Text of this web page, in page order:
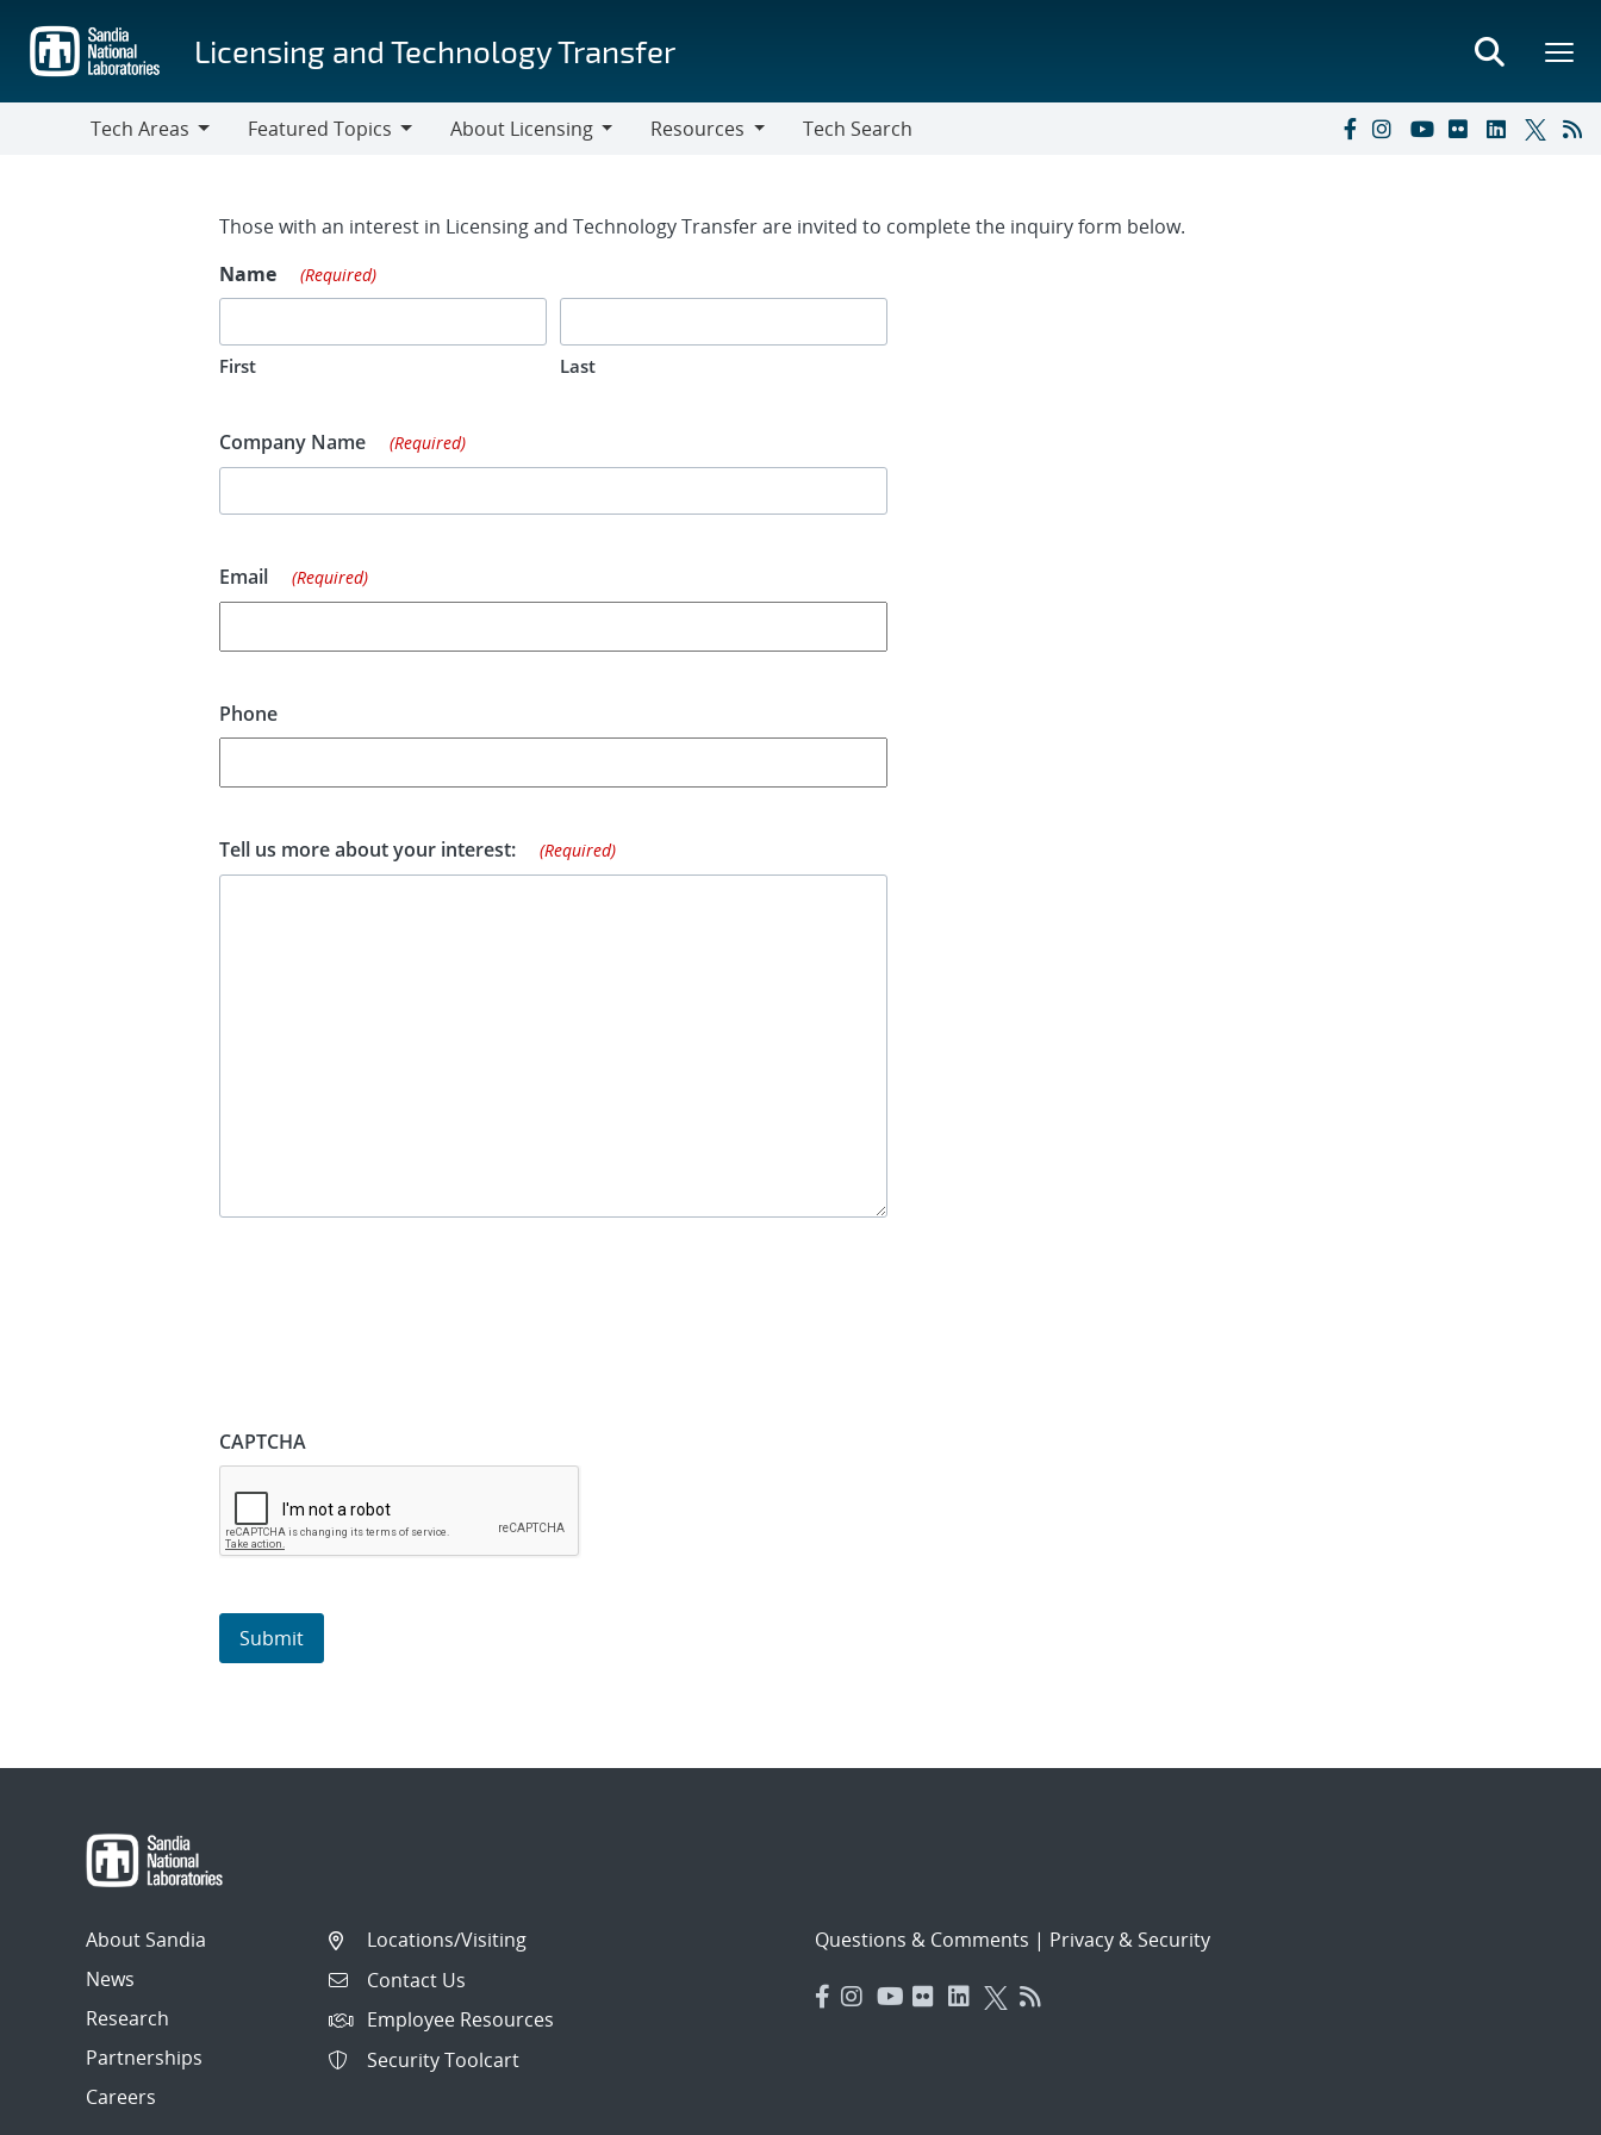
main
content
Licensing and Technology Transfer
Tech Areas
Featured Topics
About Licensing
Resources
Tech Search
Contact Form
Those with an interest in Licensing and Technology Transfer are invited to complete the inquiry form below.
Name
(Required)
First Last
Company Name (Required)
Email (Required)
Phone
Tell us more about your interest: (Required)
CAPTCHA
About Sandia
News
Research
Partnerships
Careers
Locations/Visiting
Contact Us
Employee Resources
Security Toolcart
Questions & Comments | Privacy & Security